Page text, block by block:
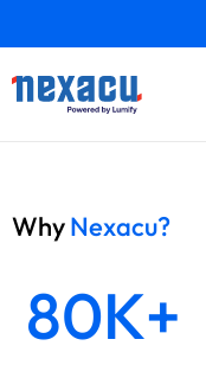
WhyNexacu?
80K+